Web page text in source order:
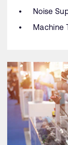
Noise
Machine